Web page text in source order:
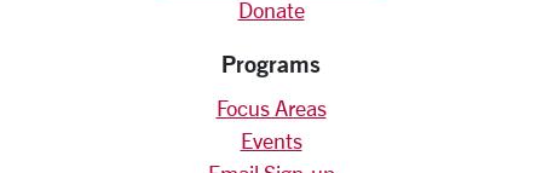
Donate
Programs
Focus Areas
Events